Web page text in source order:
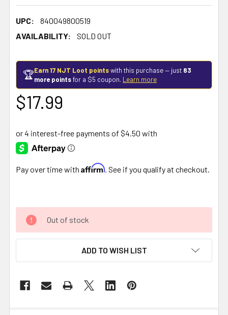
UPC:
840049800519
AVAILABILITY:
SOLD OUT
🏆Earn 17 NJT Loot pointswith this purchase — just 83
more pointsfor a $5 coupon. Learn more
$17.99
Pay over time with Affirm . See if you qualify at checkout.
Out of stock
ADD TO WISH LIST